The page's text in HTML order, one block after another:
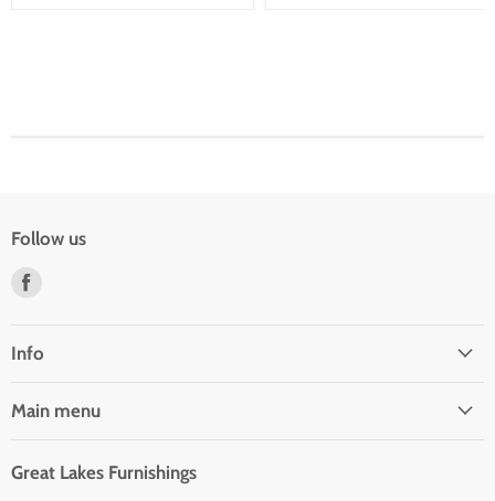
Follow us
Facebook
Info
Main menu
Great Lakes Furnishings